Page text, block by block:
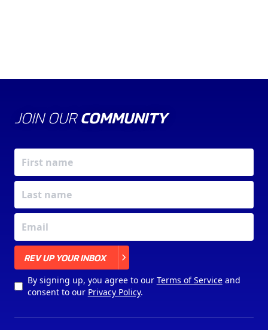
JOIN OUR COMMUNITY
REV UP YOUR INBOX
By signing up, you agree to our Terms of Serviceand
consent to our Privacy Policy.